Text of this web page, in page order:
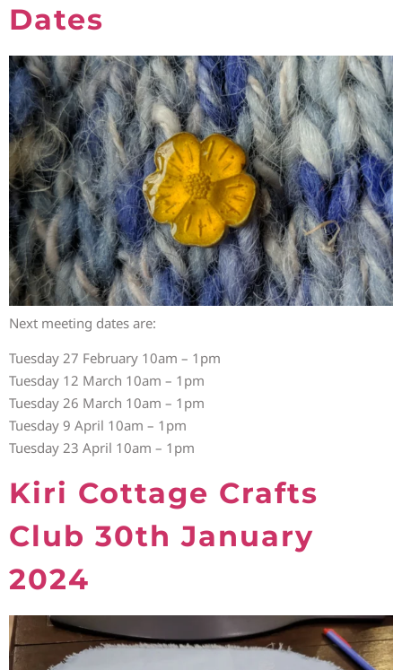
Dates
Next meeting dates are:
Tuesday 27 February 10am – 1pm
Tuesday 12 March 10am – 1pm
Tuesday 26 March 10am – 1pm
Tuesday 9 April 10am – 1pm
Tuesday 23 April 10am – 1pm
Kiri Cottage Crafts
Club 30th January
2024